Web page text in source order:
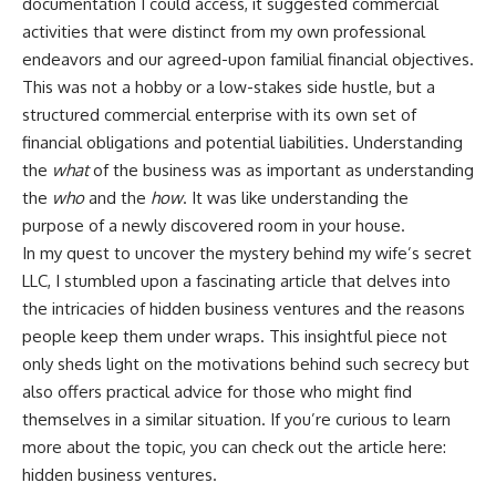
activities that were distinct from my own professional
endeavors and our agreed-upon familial financial objectives.
This was not a hobby or a low-stakes side hustle, but a
structured commercial enterprise with its own set of
financial obligations and potential liabilities. Understanding
the whatof the business was as important as understanding
the whoand the how. It was like understanding the
purpose of a newly discovered room in your house.
In my quest to uncover the mystery behind my wife’s secret
LLC, I stumbled upon a fascinating article that delves into
the intricacies of hidden business ventures and the reasons
people keep them under wraps. This insightful piece not
only sheds light on the motivations behind such secrecy but
also offers practical advice for those who might find
themselves in a similar situation. If you’re curious to learn
more about the topic, you can check out the article here:
hidden business ventures.